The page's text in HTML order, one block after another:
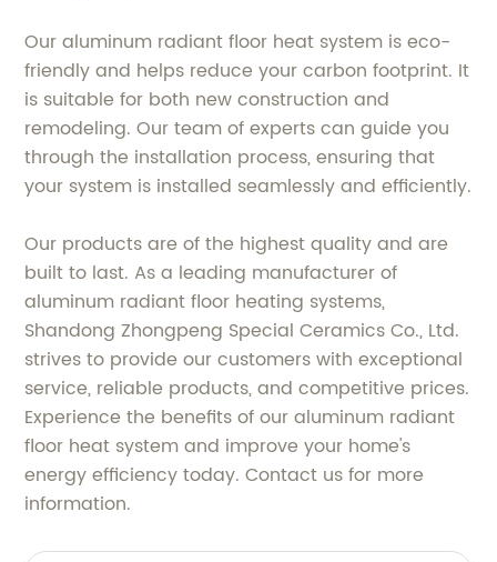
Our aluminum radiant floor heat system is eco-
friendly and helps reduce your carbon footprint. It
is suitable for both new construction and
remodeling. Our team of experts can guide you
through the installation process, ensuring that
your system is installed seamlessly and efficiently.
Our products are of the highest quality and are
built to last. As a leading manufacturer of
aluminum radiant floor heating systems,
Shandong Zhongpeng Special Ceramics Co., Ltd.
strives to provide our customers with exceptional
service, reliable products, and competitive prices.
Experience the benefits of our aluminum radiant
floor heat system and improve your home's
energy efficiency today. Contact us for more
information.